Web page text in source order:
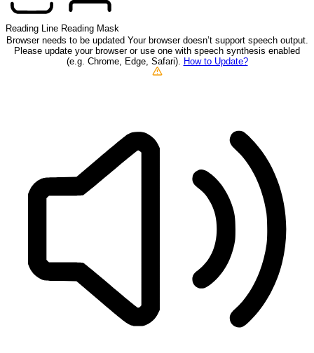
Reading Line Reading Mask
Browser needs to be updated Your browser doesn’t support speech output.
Please update your browser or use one with speech synthesis enabled
(e.g. Chrome, Edge, Safari).
How to Update?